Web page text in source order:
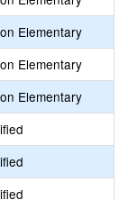
Elementary
Elementary
Elementary